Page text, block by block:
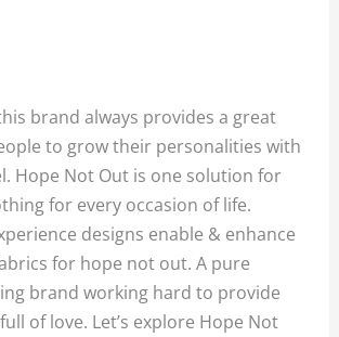
brand always provides a great
to grow their personalities with
Hope Not Out is one solution for
for every occasion of life.
designs enable & enhance
for hope not out. A pure
brand working hard to provide
of love. Let’s explore Hope Not